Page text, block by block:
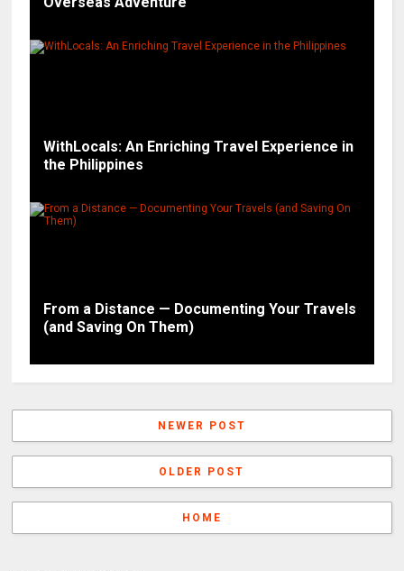
WithLocals: An Enriching Travel Experience in
the Philippines
From a Distance — Documenting Your Travels
(and Saving On Them)
NEWER POST
OLDER POST
HOME